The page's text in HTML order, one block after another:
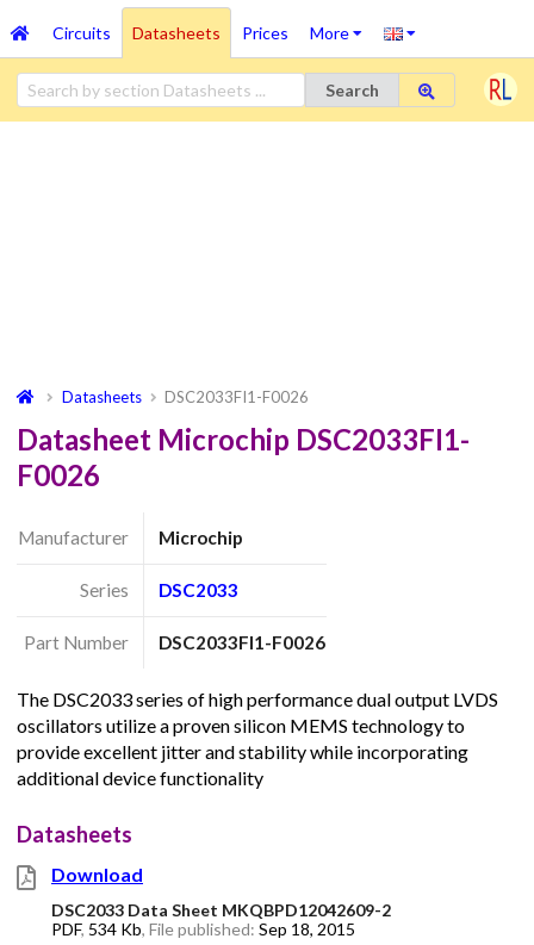
Circuits Datasheets Prices More
Search
Datasheets DSC2033FI1-F0026
Datasheet Microchip DSC2033FI1-
F0026
Manufacturer Microchip
Series DSC2033
Part Number DSC2033FI1-F0026
The DSC2033 series of high performance dual output LVDS
oscillators utilize a proven silicon MEMS technology to
provide excellent jitter and stability while incorporating
additional device functionality
Datasheets
Download
DSC2033 Data Sheet MKQBPD12042609-2
PDF, 534 Kb, File published: Sep 18, 2015